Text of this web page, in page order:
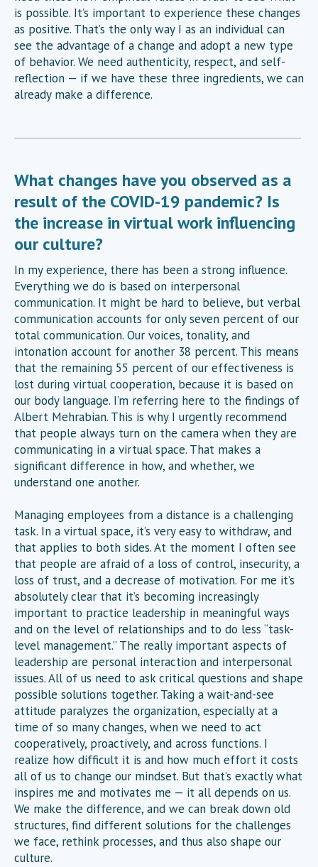
is possible. It’s important to experience these changes
as positive. That’s the only way I as an individual can
see the advantage of a change and adopt a new type
of behavior. We need authenticity, respect, and self-
reflection — if we have these three ingredients, we can
already make a difference.
What changes have you observed as a
result of the COVID-19 pandemic? Is
the increase in virtual work influencing
our culture?
In my experience, there has been a strong influence.
Everything we do is based on interpersonal
communication. It might be hard to believe, but verbal
communication accounts for only seven percent of our
total communication. Our voices, tonality, and
intonation account for another 38 percent. This means
that the remaining 55 percent of our effectiveness is
lost during virtual cooperation, because it is based on
our body language. I’m referring here to the findings of
Albert Mehrabian. This is why I urgently recommend
that people always turn on the camera when they are
communicating in a virtual space. That makes a
significant difference in how, and whether, we
understand one another.
Managing employees from a distance is a challenging
task. In a virtual space, it’s very easy to withdraw, and
that applies to both sides. At the moment I often see
that people are afraid of a loss of control, insecurity, a
loss of trust, and a decrease of motivation. For me it’s
absolutely clear that it’s becoming increasingly
important to practice leadership in meaningful ways
and on the level of relationships and to do less “task-
level management.” The really important aspects of
leadership are personal interaction and interpersonal
issues. All of us need to ask critical questions and shape
possible solutions together. Taking a wait-and-see
attitude paralyzes the organization, especially at a
time of so many changes, when we need to act
cooperatively, proactively, and across functions. I
realize how difficult it is and how much effort it costs
all of us to change our mindset. But that’s exactly what
inspires me and motivates me — it all depends on us.
We make the difference, and we can break down old
structures, find different solutions for the challenges
we face, rethink processes, and thus also shape our
culture.